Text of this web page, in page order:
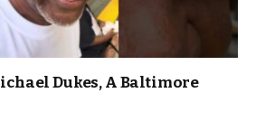
Dukes, A Baltimore